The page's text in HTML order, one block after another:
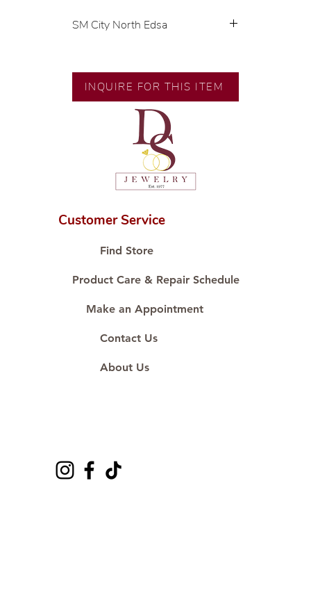
SM City North Edsa
🧑🏻‍🏭 Handcrafted by our
artisans with decades of
💎 We only use natural diamonds,
carefully examined by our in-
house GIA graduate.
📌 All set in international gold
🛒 Direct manufacturer’s price.
#ShopAtDS
INQUIRE FOR THIS ITEM
Customer Service
Find Store
Product Care & Repair Schedule
Make an Appointment
Contact Us
About Us